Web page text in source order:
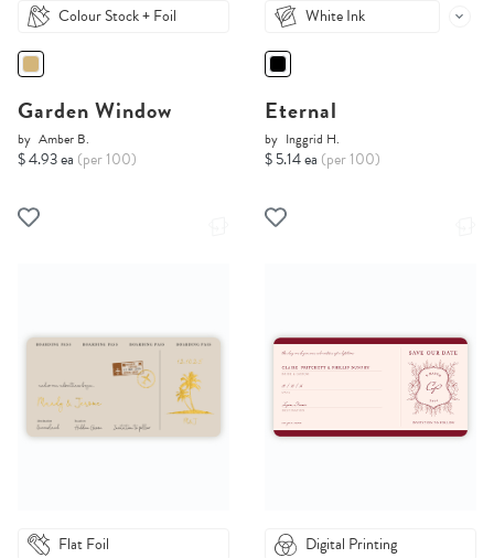
Colour Stock + Foil
Garden Window
by Amber B.
$ 4.93 ea (per 100)
White Ink
Eternal
by Inggrid H.
$ 5.14 ea (per 100)
Flat Foil Digital Printing